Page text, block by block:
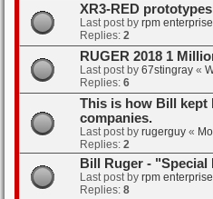
XR3-RED
Last post by rpm
Replies: 2
RUGER 2018 1
Last post by 67stingray «
Replies: 6
This is how Bill kept
companies.
Last post by rugerguy «
Replies: 2
Bill Ruger - "Special
Last post by rpm
Replies: 8